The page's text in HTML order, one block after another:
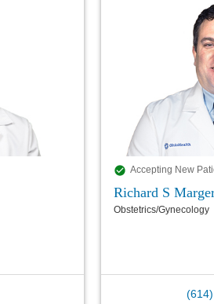
Accepting New
Richard S
Obstetrics/Gynecology